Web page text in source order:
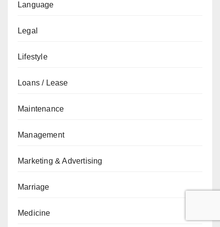
Language
Legal
Lifestyle
Loans / Lease
Maintenance
Management
Marketing & Advertising
Marriage
Medicine